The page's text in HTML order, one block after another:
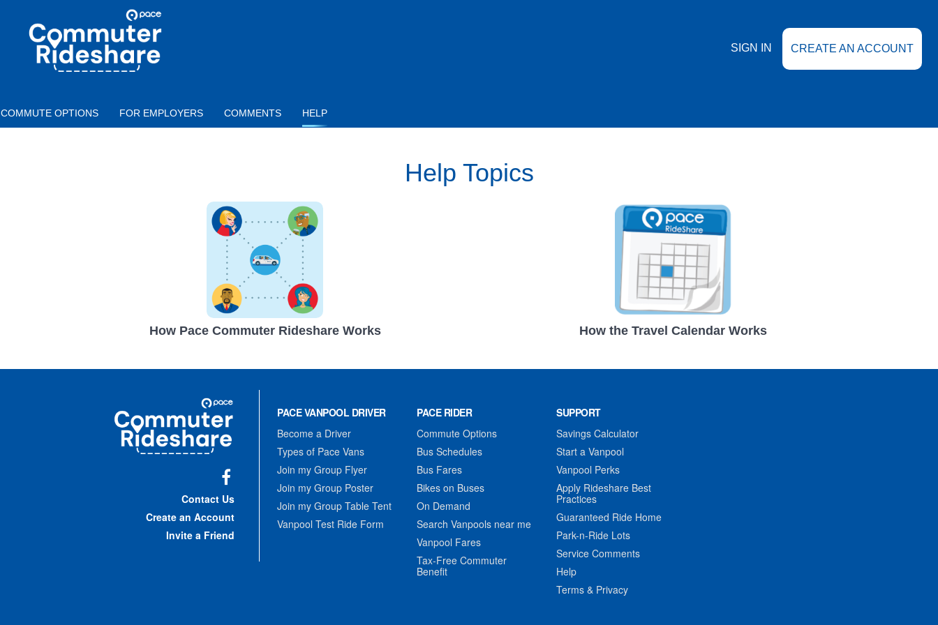
COMMUTER
RIDESHARE
SIGN IN CREATE AN ACCOUNT
COMMUTE OPTIONS FOR EMPLOYERS COMMENTS HELP
Help Topics
How Pace Commuter Rideshare Works How the Travel Calendar Works
Commuter
Rideshare
Contact Us
Create an Account
Invite a Friend
PACE VANPOOL DRIVER
Become a Driver
Types of Pace Vans
Join my Group Flyer
Join my Group Poster
Join my Group Table Tent
Vanpool Test Ride Form
PACE RIDER
Commute Options
Bus Schedules
Bus Fares
Bikes on Buses
On Demand
Search Vanpools near me
Vanpool Fares
Tax-Free Commuter
Benefit
SUPPORT
Savings Calculator
Start a Vanpool
Vanpool Perks
Apply Rideshare Best
Practices
Guaranteed Ride Home
Park-n-Ride Lots
Service Comments
Help
Terms & Privacy